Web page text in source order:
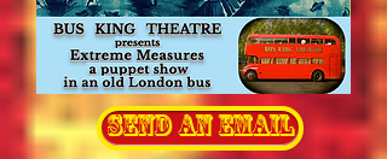
send an email